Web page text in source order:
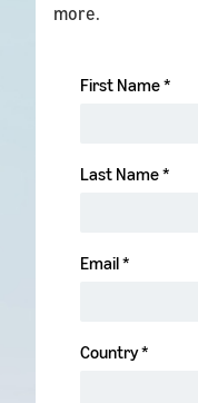
more.